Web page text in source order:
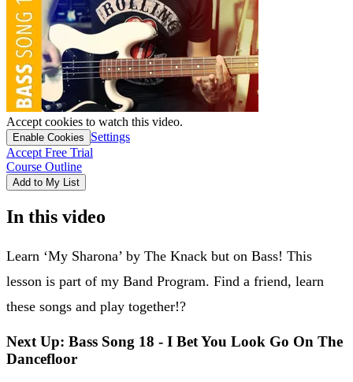
Accept cookies to watch this video.
Enable Cookies
Settings
Accept Free Trial
Course Outline
Add to My List
In this video
Learn ‘My Sharona’ by The Knack but on Bass! This
lesson is part of my Band Program. Find a friend, learn
these songs and play together!?
Next Up: Bass Song 18 - I Bet You Look Go On The
Dancefloor